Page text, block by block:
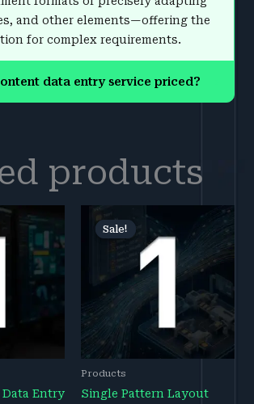
and other elements—offering the
for complex requirements.
data entry service priced?
products
Entry
Sale!
Sale!
Products
Single Pattern Layout
price
was:
price
is:
$0.55.